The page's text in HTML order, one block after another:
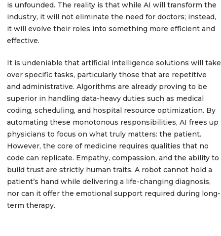
is unfounded. The reality is that while AI will transform the
industry, it will not eliminate the need for doctors; instead,
it will evolve their roles into something more efficient and
effective.
It is undeniable that artificial intelligence solutions will take
over specific tasks, particularly those that are repetitive
and administrative. Algorithms are already proving to be
superior in handling data-heavy duties such as medical
coding, scheduling, and hospital resource optimization. By
automating these monotonous responsibilities, AI frees up
physicians to focus on what truly matters: the patient.
However, the core of medicine requires qualities that no
code can replicate. Empathy, compassion, and the ability to
build trust are strictly human traits. A robot cannot hold a
patient’s hand while delivering a life-changing diagnosis,
nor can it offer the emotional support required during long-
term therapy.